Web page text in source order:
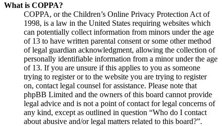
What is COPPA?
COPPA, or the Children’s Online Privacy Protection Act of
1998, is a law in the United States requiring websites which
can potentially collect information from minors under the age
of 13 to have written parental consent or some other method
of legal guardian acknowledgment, allowing the collection of
personally identifiable information from a minor under the age
of 13. If you are unsure if this applies to you as someone
trying to register or to the website you are trying to register
on, contact legal counsel for assistance. Please note that
phpBB Limited and the owners of this board cannot provide
legal advice and is not a point of contact for legal concerns of
any kind, except as outlined in question “Who do I contact
about abusive and/or legal matters related to this board?”.